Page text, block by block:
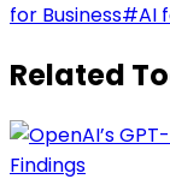
for Business#AI
Related